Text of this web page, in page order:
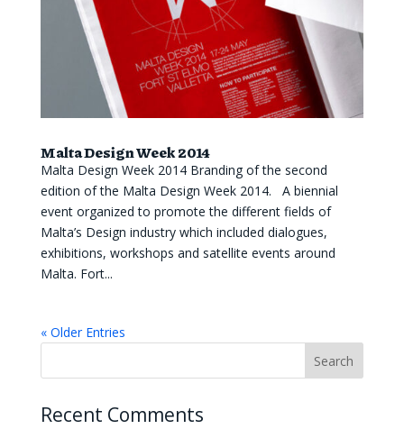
Malta Design Week 2014
Malta Design Week 2014 Branding of the second
edition of the Malta Design Week 2014. A biennial
event organized to promote the different fields of
Malta’s Design industry which included dialogues,
exhibitions, workshops and satellite events around
Malta. Fort...
« Older Entries
Recent Comments